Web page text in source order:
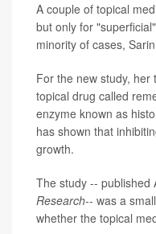
A couple of topical
but only for
minority of cases,
For the new study,
topical drug called
enzyme known as
has shown that
growth.
The study -- published
Research-- was a
whether the topical